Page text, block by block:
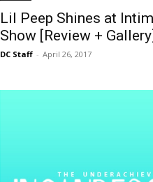
Lil Peep Shines at
Show [Review + Gallery]
DC Staff - April 26, 2017